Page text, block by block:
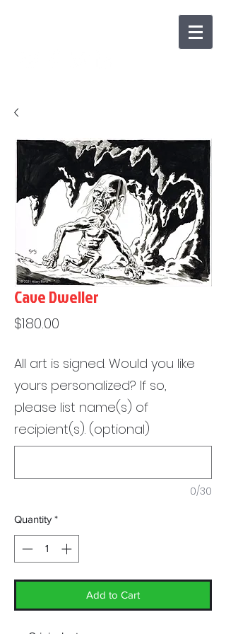
Cave Dweller
$180.00
All art is signed. Would you like
yours personalized? If so,
please list name(s) of
recipient(s). (optional)
0/30
Quantity *
Add to Cart